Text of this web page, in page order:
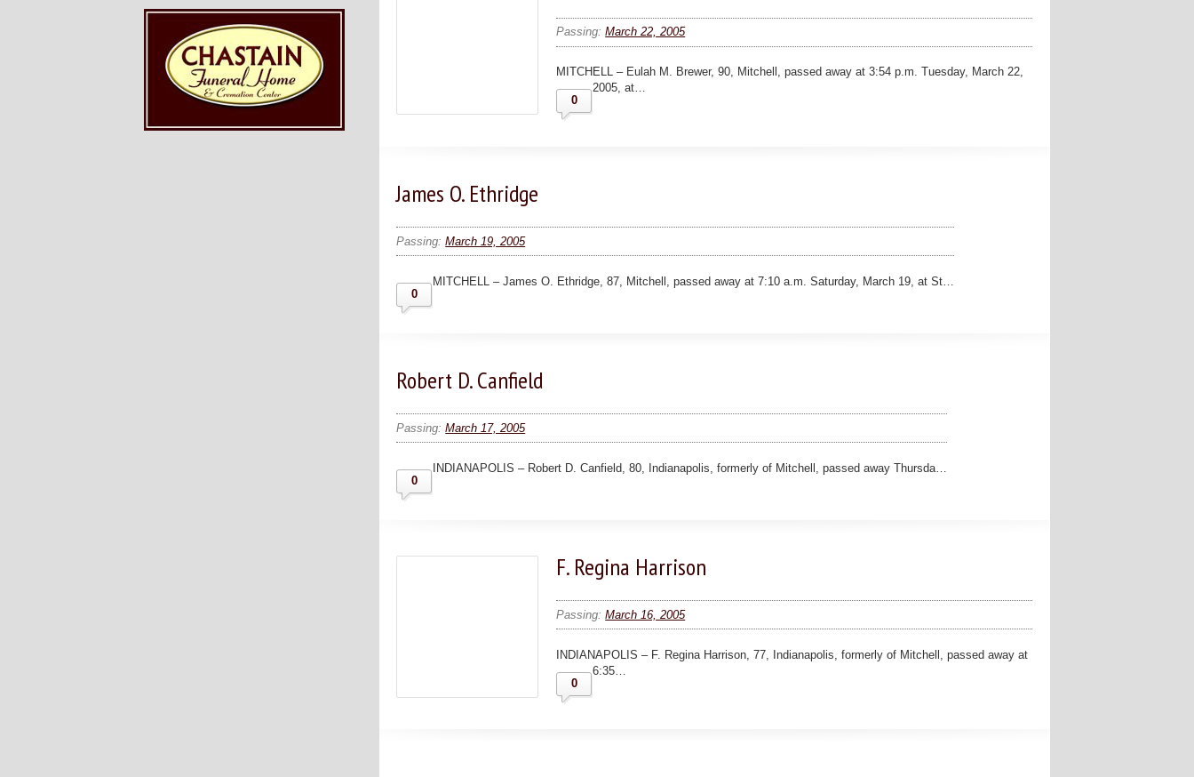
Passing:March 22, 2005
MITCHELL – Eulah M. Brewer, 90, Mitchell, passed away at 3:54 p.m. Tuesday, March 22,
2005, at…
0
James O. Ethridge
Passing:March 19, 2005
MITCHELL – James O. Ethridge, 87, Mitchell, passed away at 7:10 a.m. Saturday, March 19, at St…
0
Robert D. Canfield
Passing:March 17, 2005
INDIANAPOLIS – Robert D. Canfield, 80, Indianapolis, formerly of Mitchell, passed away Thursda…
0
F. Regina Harrison
Passing:March 16, 2005
INDIANAPOLIS – F. Regina Harrison, 77, Indianapolis, formerly of Mitchell, passed away at
6:35…
0